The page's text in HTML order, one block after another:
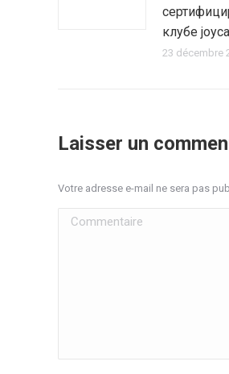
клубе
23 décembre
Laisser un
Votre adresse e-mail ne sera pas
Commentaire